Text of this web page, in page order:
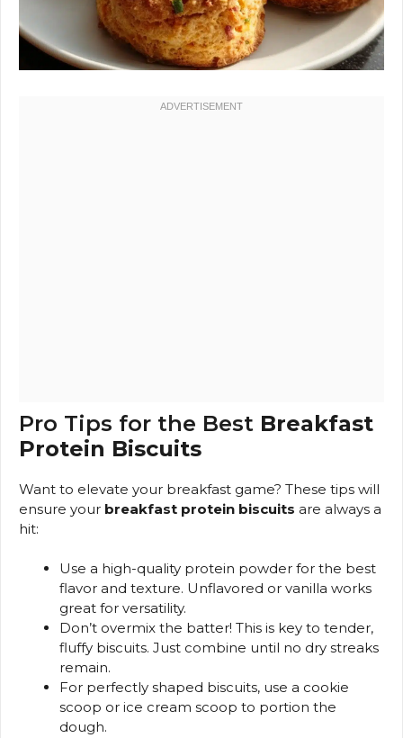
Pro Tips for the Best Breakfast
Protein Biscuits
Want to elevate your breakfast game? These tips will
ensure your breakfast protein biscuits are always a
hit:
Use a high-quality protein powder for the best
flavor and texture. Unflavored or vanilla works
great for versatility.
Don’t overmix the batter! This is key to tender,
fluffy biscuits. Just combine until no dry streaks
remain.
For perfectly shaped biscuits, use a cookie
scoop or ice cream scoop to portion the
dough.